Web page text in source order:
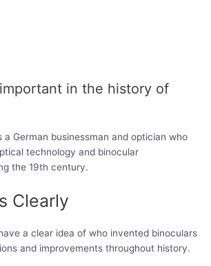
in the history of
a German businessman and optician who
technology and binocular
the 19th century.
Clearly
a clear idea of who invented binoculars
and improvements throughout history.